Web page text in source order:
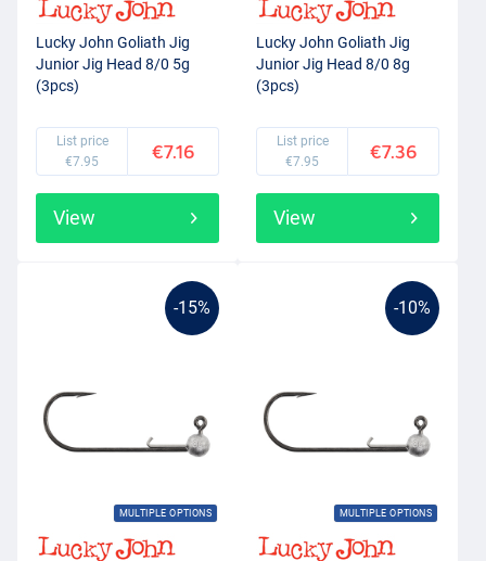
Lucky John Goliath Jig
Junior Jig Head 8/0 5g
(3pcs)
List price
€7.95
€7.16
View
Lucky John Goliath Jig
Junior Jig Head 8/0 8g
(3pcs)
List price
€7.95
€7.36
View
-15%
MULTIPLE OPTIONS
-10%
MULTIPLE OPTIONS